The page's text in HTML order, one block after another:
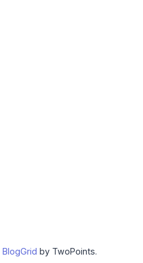
BlogGrid by TwoPoints.